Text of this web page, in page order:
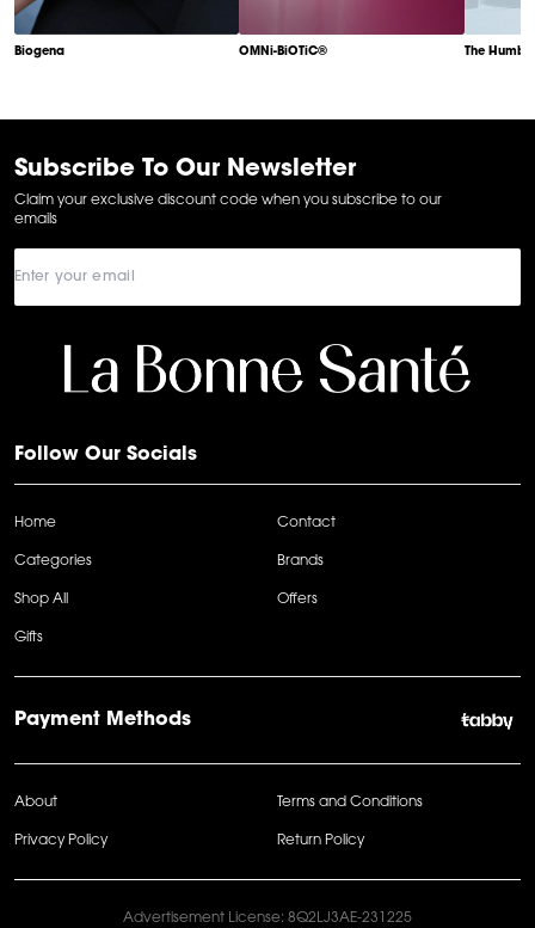
Biogena OMNi-BiOTiC® The
6
Subscribe To Our Newsletter
Claim your exclusive discount code when you subscribe to our
emails
Follow Our Socials
Home Contact
Categories Brands
Shop All Offers
Gifts
Payment Methods
About Terms and Conditions
Privacy Policy Return Policy
Advertisement License: 8Q2LJ3AE-231225